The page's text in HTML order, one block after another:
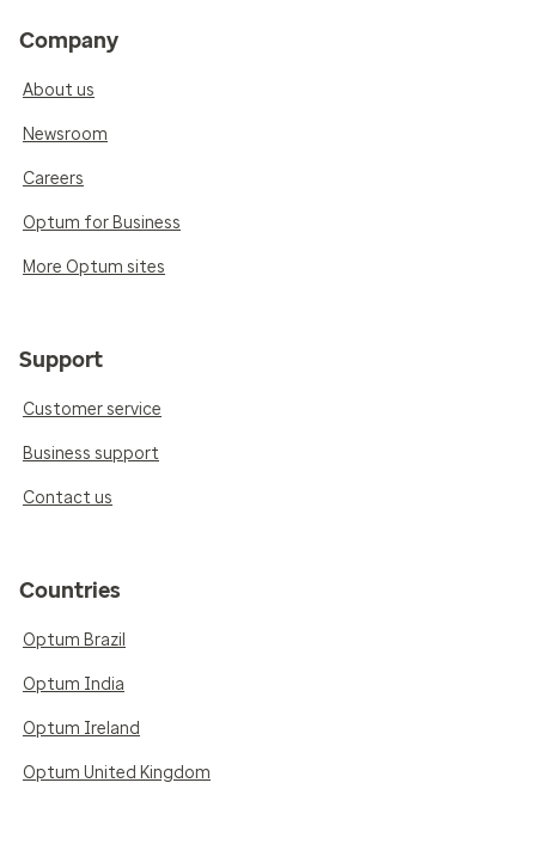
Company
About us
Newsroom
Careers
Optum for Business
More Optum sites
Support
Customer service
Business support
Contact us
Countries
Optum Brazil
Optum India
Optum Ireland
Optum United Kingdom